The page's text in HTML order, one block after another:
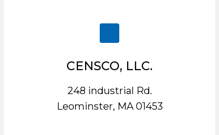
CENSCO, LLC.
248 industrial Rd.
Leominster, MA 01453